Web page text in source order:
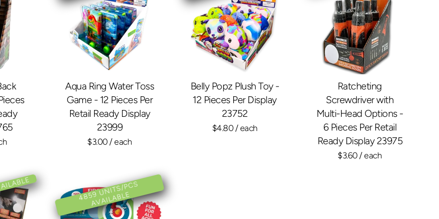
Aqua Ring Water Toss
Game - 12 Pieces Per
Retail Ready Display
23999
$3.00/ each
Belly Popz Plush Toy -
12 Pieces Per Display
23752
$4.80/ each
Ratcheting
Screwdriver with
Multi-Head Options -
6 Pieces Per Retail
Ready Display 23975
$3.60/ each
4
8
5
9
U
NI
T
S/
P
C
S
A
V
AIL
A
BL
E